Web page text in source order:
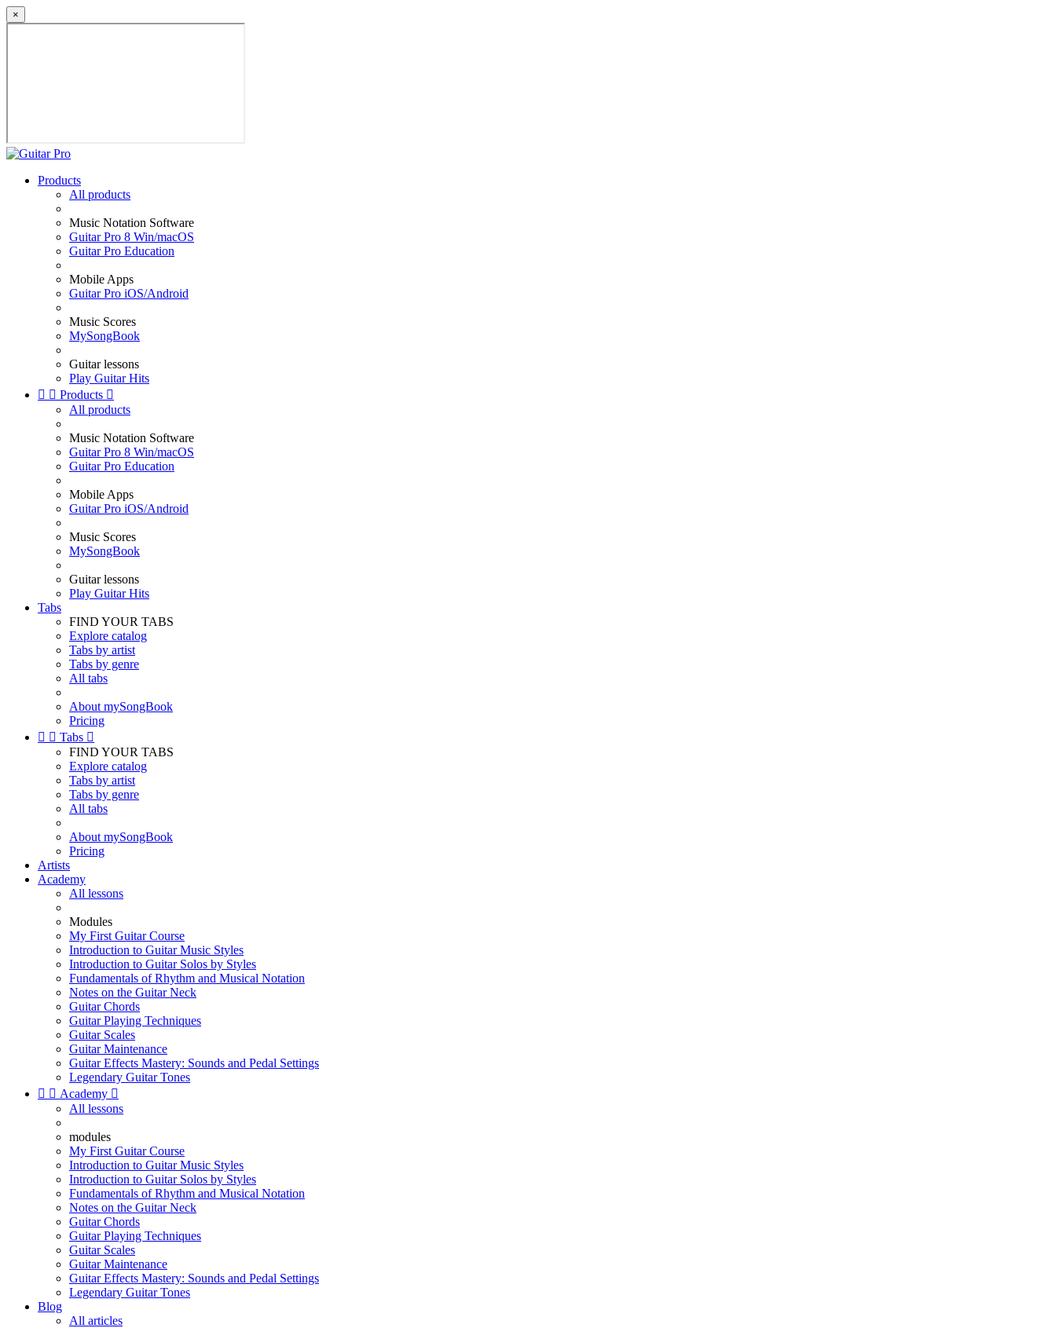
×
Products
All products
Music Notation Software
Guitar Pro 8 Win/macOS
Guitar Pro Education
Mobile Apps
Guitar Pro iOS/Android
Music Scores
MySongBook
Guitar lessons
Play Guitar Hits
  Products 
All products
Music Notation Software
Guitar Pro 8 Win/macOS
Guitar Pro Education
Mobile Apps
Guitar Pro iOS/Android
Music Scores
MySongBook
Guitar lessons
Play Guitar Hits
Tabs
FIND YOUR TABS
Explore catalog
Tabs by artist
Tabs by genre
All tabs
About mySongBook
Pricing
  Tabs 
FIND YOUR TABS
Explore catalog
Tabs by artist
Tabs by genre
All tabs
About mySongBook
Pricing
Artists
Academy
All lessons
Modules
My First Guitar Course
Introduction to Guitar Music Styles
Introduction to Guitar Solos by Styles
Fundamentals of Rhythm and Musical Notation
Notes on the Guitar Neck
Guitar Chords
Guitar Playing Techniques
Guitar Scales
Guitar Maintenance
Guitar Effects Mastery: Sounds and Pedal Settings
Legendary Guitar Tones
  Academy 
All lessons
modules
My First Guitar Course
Introduction to Guitar Music Styles
Introduction to Guitar Solos by Styles
Fundamentals of Rhythm and Musical Notation
Notes on the Guitar Neck
Guitar Chords
Guitar Playing Techniques
Guitar Scales
Guitar Maintenance
Guitar Effects Mastery: Sounds and Pedal Settings
Legendary Guitar Tones
Blog
All articles